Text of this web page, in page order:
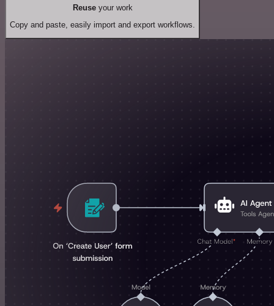
Reuseyour work
Copy and paste, easily import and export workflows.